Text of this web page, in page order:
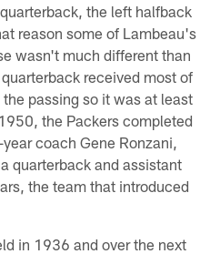
the left halfback
reason some of Lambeau's
wasn't much different than
received most of
passing so it was at least
the Packers completed
coach Gene Ronzani,
quarterback and assistant
the team that introduced
in 1936 and over the next